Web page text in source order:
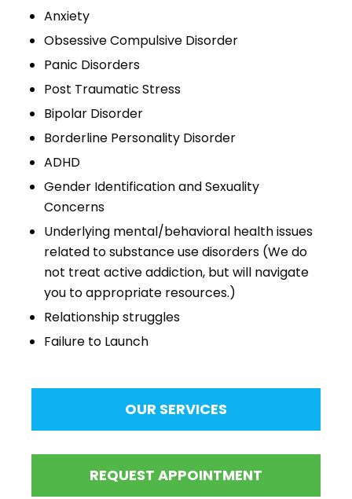
Anxiety
Obsessive Compulsive Disorder
Panic Disorders
Post Traumatic Stress
Bipolar Disorder
Borderline Personality Disorder
ADHD
Gender Identification and Sexuality
Concerns
Underlying mental/behavioral health issues
related to substance use disorders (We do
not treat active addiction, but will navigate
you to appropriate resources.)
Relationship struggles
Failure to Launch
OUR SERVICES
REQUEST APPOINTMENT